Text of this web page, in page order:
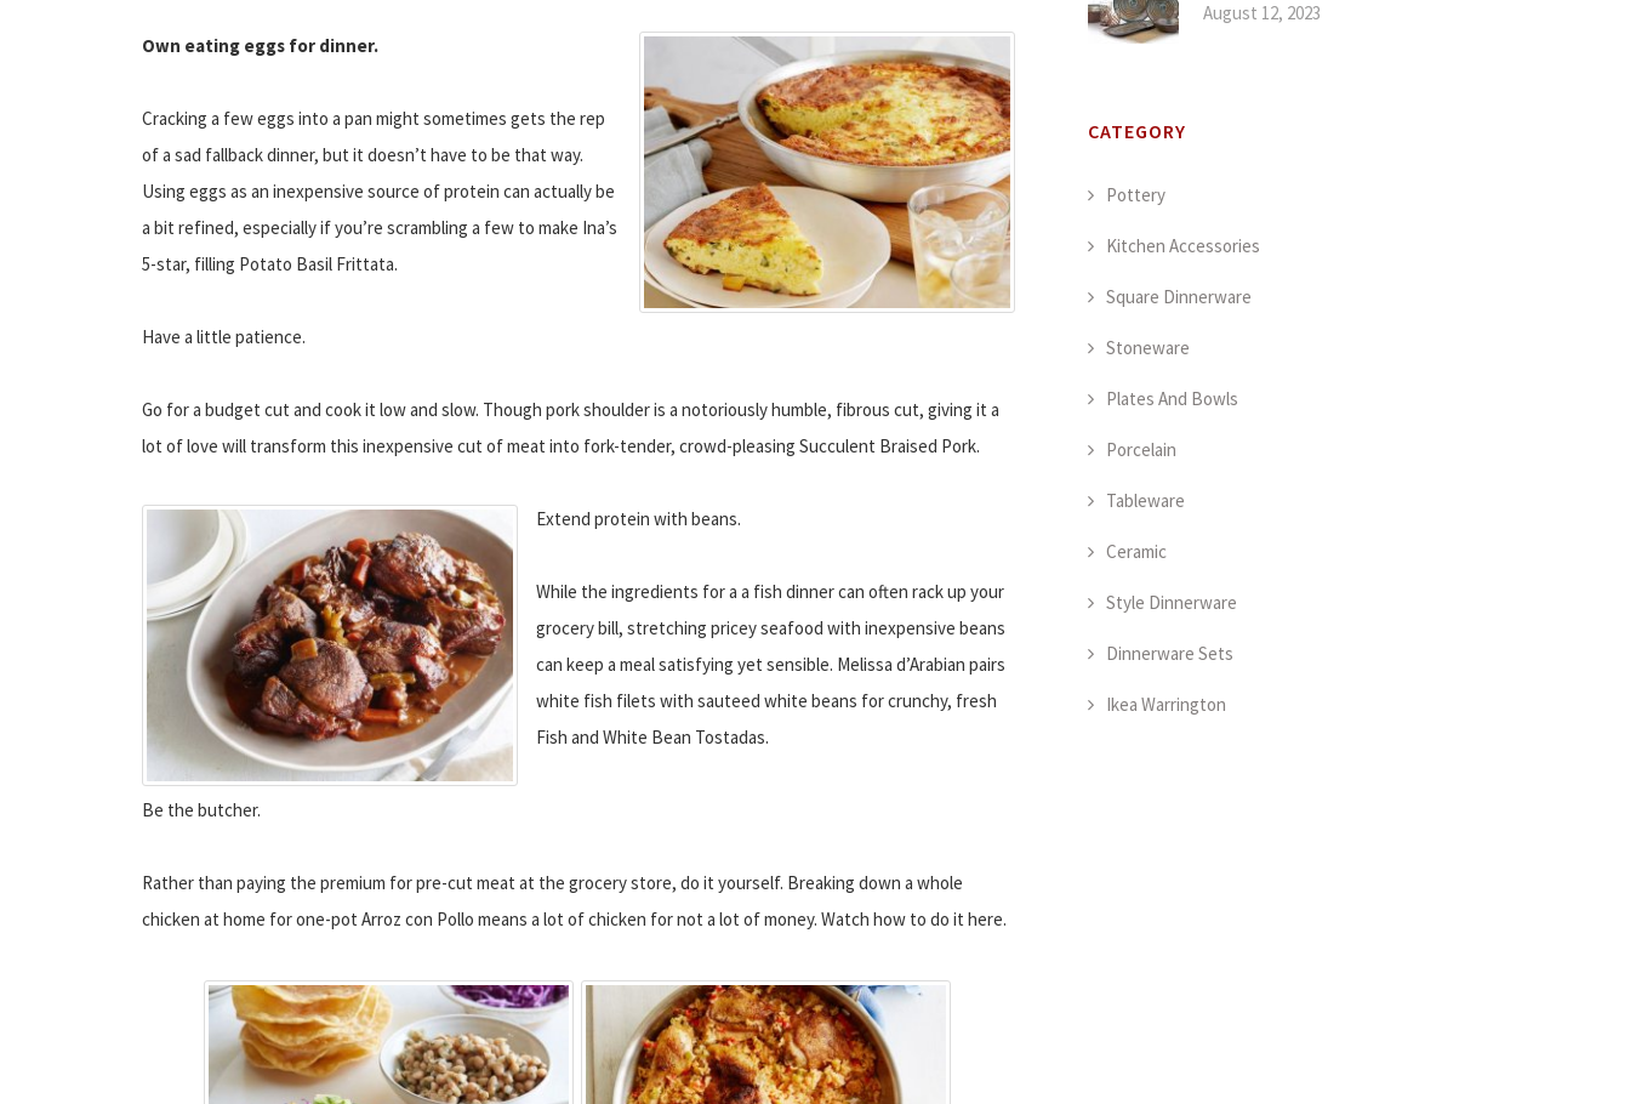
Own eating eggs for dinner.
Cracking a few eggs into a pan might sometimes gets the rep
of a sad fallback dinner, but it doesn’t have to be that way.
Using eggs as an inexpensive source of protein can actually be
a bit refined, especially if you’re scrambling a few to make Ina’s
5-star, filling Potato Basil Frittata.
Have a little patience.
Go for a budget cut and cook it low and slow. Though pork shoulder is a notoriously humble, fibrous cut, giving it a
lot of love will transform this inexpensive cut of meat into fork-tender, crowd-pleasing Succulent Braised Pork.
Extend protein with beans.
While the ingredients for a a fish dinner can often rack up your
grocery bill, stretching pricey seafood with inexpensive beans
can keep a meal satisfying yet sensible. Melissa d’Arabian pairs
white fish filets with sauteed white beans for crunchy, fresh
Fish and White Bean Tostadas.
Be the butcher.
Rather than paying the premium for pre-cut meat at the grocery store, do it yourself. Breaking down a whole
chicken at home for one-pot Arroz con Pollo means a lot of chicken for not a lot of money. Watch how to do it here.
August 12, 2023
CATEGORY
Pottery
Kitchen Accessories
Square Dinnerware
Stoneware
Plates And Bowls
Porcelain
Tableware
Ceramic
Style Dinnerware
Dinnerware Sets
Ikea Warrington